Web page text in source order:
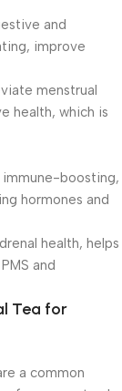
and
improve
menstrual
health, which is
boosting,
hormones and
health, helps
and
Tea for
a common